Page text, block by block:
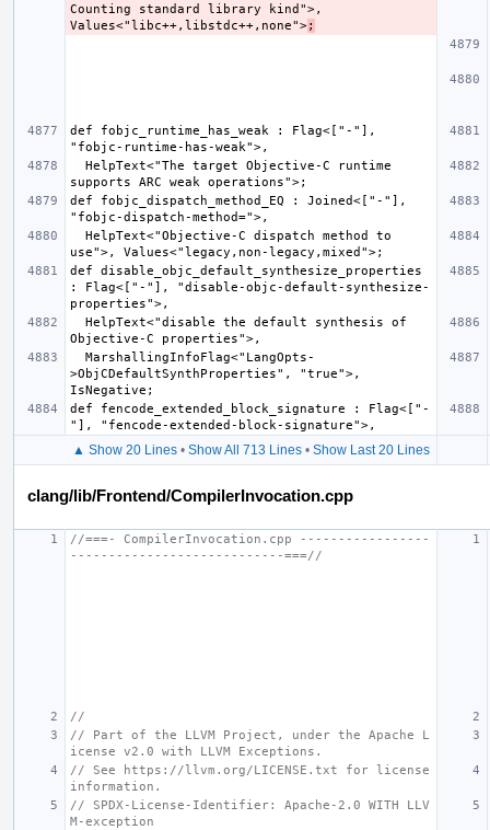
Counting standard library kind">,
Values<"libc++,libstdc++,none">;
def fobjc_runtime_has_weak : Flag<["-"],
def fobjc_dispatch_method_EQ : Joined<["-"],
def disable_objc_default_synthesize_properties
: Flag<["-"], "disable-objc-default-synthesize-
>ObjCDefaultSynthProperties", "true">,
def fencode_extended_block_signature : Flag<["-
▲ Show 20 Lines• Show All 713 Lines• Show Last 20 Lines
clang/lib/Frontend/CompilerInvocation.cpp
//===- CompilerInvocation.cpp -----------------
----------------------------===//
//
// Part of the LLVM Project, under the Apache L
icense v2.0 with LLVM Exceptions.
// See https://llvm.org/LICENSE.txt for license
information.
// SPDX-License-Identifier: Apache-2.0 WITH LLV
M-exception